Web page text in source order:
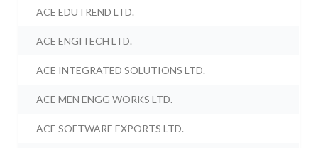
ACE EDUTREND LTD.
ACE ENGITECH LTD.
ACE INTEGRATED SOLUTIONS LTD.
ACE MEN ENGG WORKS LTD.
ACE SOFTWARE EXPORTS LTD.